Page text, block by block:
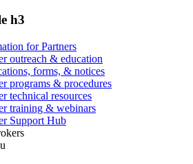
h3
for Partners
outreach & education
forms, & notices
programs & procedures
technical resources
training & webinars
Support Hub